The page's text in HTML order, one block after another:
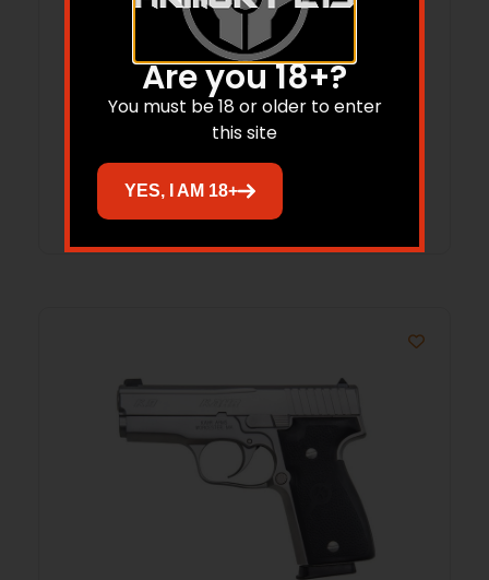
KAHR ARMS PM45 DIAMOND BLACK
SLIDE W/NS PACKED SOLD AS USED
PM4544NUSED
Read more
Are you 18+?
You must be 18 or older to enter
this site
YES, I AM 18+